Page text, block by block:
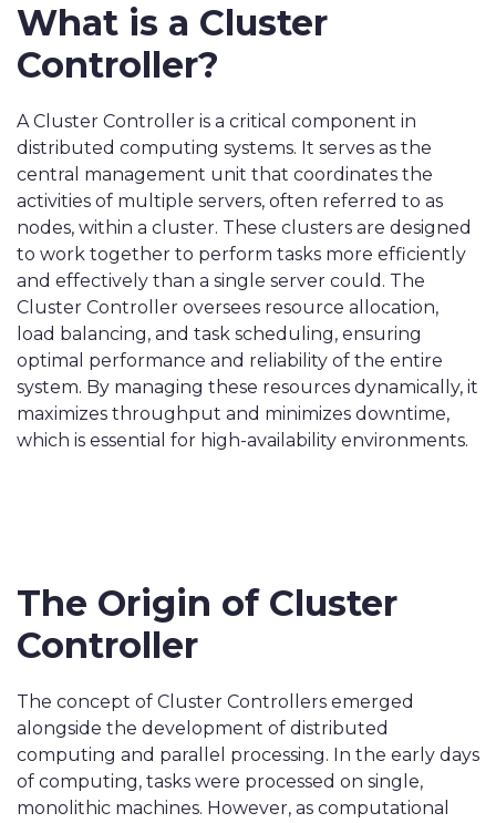
What is a Cluster
Controller?
A Cluster Controller is a critical component in
distributed computing systems. It serves as the
central management unit that coordinates the
activities of multiple servers, often referred to as
nodes, within a cluster. These clusters are designed
to work together to perform tasks more efficiently
and effectively than a single server could. The
Cluster Controller oversees resource allocation,
load balancing, and task scheduling, ensuring
optimal performance and reliability of the entire
system. By managing these resources dynamically, it
maximizes throughput and minimizes downtime,
which is essential for high-availability environments.
The Origin of Cluster
Controller
The concept of Cluster Controllers emerged
alongside the development of distributed
computing and parallel processing. In the early days
of computing, tasks were processed on single,
monolithic machines. However, as computational